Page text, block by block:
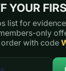
YOUR
list for
only
with code